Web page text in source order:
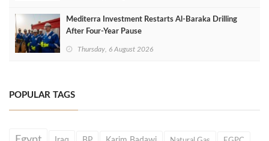
Mediterra Investment Restarts Al‑Baraka Drilling
After Four‑Year Pause
Thursday, 6 August 2026
POPULAR TAGS